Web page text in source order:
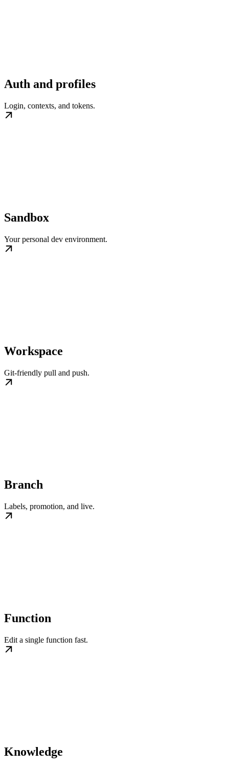
Auth and profiles
Login, contexts, and tokens.
Sandbox
Your personal dev environment.
Workspace
Git-friendly pull and push.
Branch
Labels, promotion, and live.
Function
Edit a single function fast.
Knowledge